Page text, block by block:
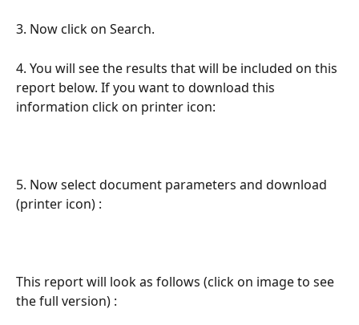
3. Now click on Search.
4. You will see the results that will be included on this
report below. If you want to download this
information click on printer icon:
5. Now select document parameters and download
(printer icon) :
This report will look as follows (click on image to see
the full version) :